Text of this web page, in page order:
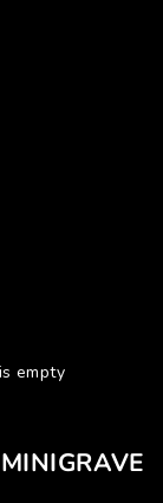
empty
MINIGRAVE